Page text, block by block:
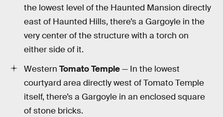
the lowest level of the Haunted Mansion directly
east of Haunted Hills, there’s a Gargoyle in the
very center of the structure with a torch on
either side of it.
Western Tomato Temple— In the lowest
courtyard area directly west of Tomato Temple
itself, there’s a Gargoyle in an enclosed square
of stone bricks.